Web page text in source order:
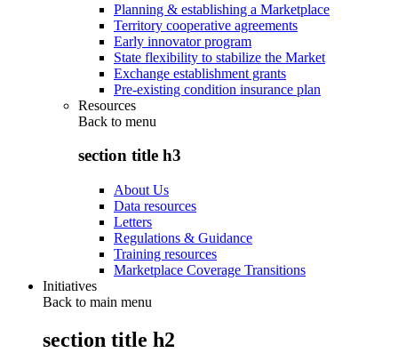
Planning & establishing a Marketplace
Territory cooperative agreements
Early innovator program
State flexibility to stabilize the Market
Exchange establishment grants
Pre-existing condition insurance plan
Resources
Back to menu
section title h3
About Us
Data resources
Letters
Regulations & Guidance
Training resources
Marketplace Coverage Transitions
Initiatives
Back to main menu
section title h2